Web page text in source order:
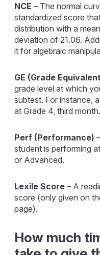
NCE – The normal
standardized score
distribution with a
deviation of 21.06.
it for algebraic
GE (Grade
grade level at which
subtest. For instance,
at Grade 4, third month.
Perf (Performance)
student is performing
or Advanced.
Lexile Score – A
score (only given on
page).
How much